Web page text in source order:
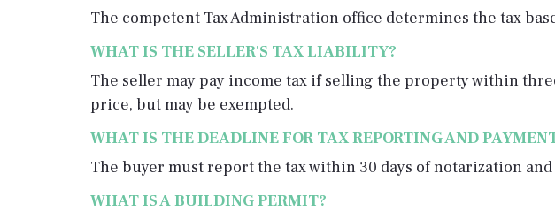
The competent Tax Administration office determines the tax
WHAT IS THE SELLER'S TAX LIABILITY?
The seller may pay income tax if selling the property within
price, but may be exempted.
WHAT IS THE DEADLINE FOR TAX REPORTING AND
The buyer must report the tax within 30 days of notarization
WHAT IS A BUILDING PERMIT?